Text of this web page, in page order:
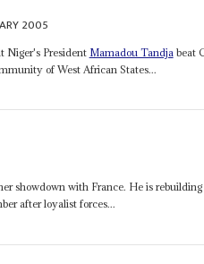
2005
Niger's President Mamadou Tandja beat
of West African States...
showdown with France. He is
after loyalist forces...